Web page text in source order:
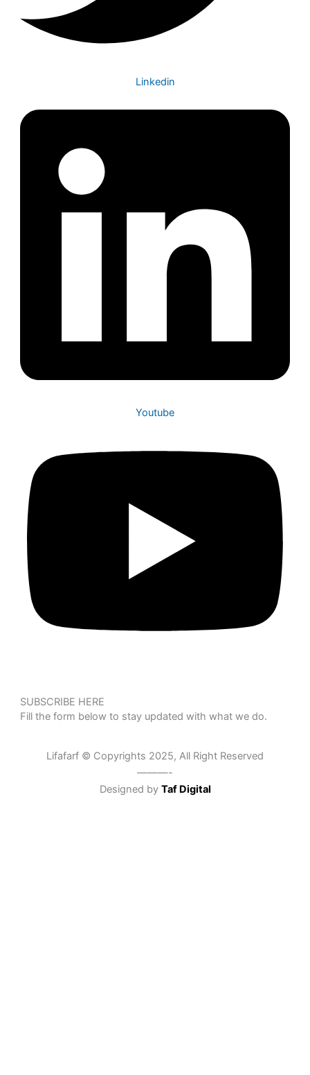
Linkedin
Youtube
SUBSCRIBE HERE
Fill the form below to stay updated with what we do.
Lifafarf © Copyrights 2025, All Right Reserved
———-
Designed by Taf Digital